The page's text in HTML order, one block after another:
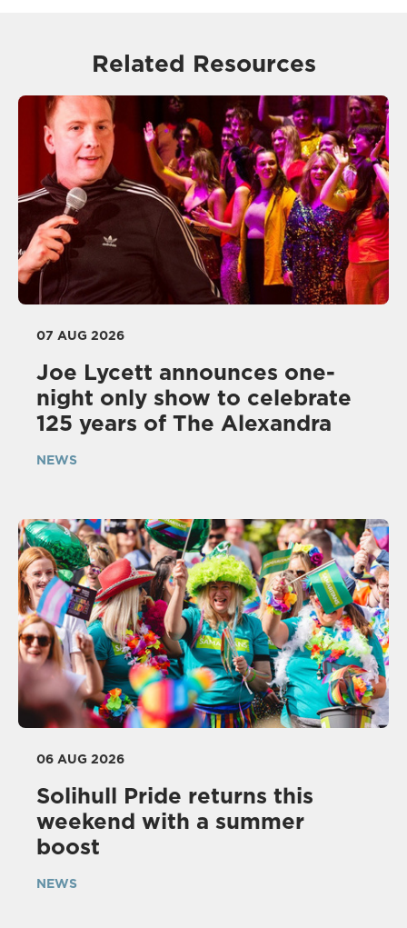
Related Resources
07 AUG 2026
Joe Lycett announces one-
night only show to celebrate
125 years of The Alexandra
NEWS
06 AUG 2026
Solihull Pride returns this
weekend with a summer
boost
NEWS